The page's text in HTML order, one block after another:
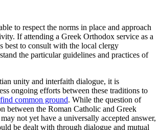
to respect the norms in place and approach
If attending a Greek Orthodox service as a
best to consult with the local clergy
the particular guidelines and practices of
unity and interfaith dialogue, it is
ongoing efforts between these traditions to
find common ground. While the question of
between the Roman Catholic and Greek
not yet have a universally accepted answer,
be dealt with through dialogue and mutual